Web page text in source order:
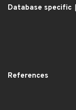
Database specific
References